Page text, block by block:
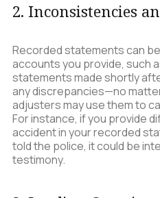
2. Inconsistencies
Recorded statements can
accounts you provide, such
statements made shortly
any discrepancies—no
adjusters may use them to
For instance, if you provide
accident in your recorded
told the police, it could be
testimony.